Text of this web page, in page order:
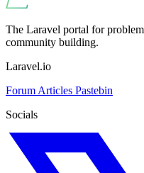
The Laravel portal for
community building.
Laravel.io
Forum Articles Pastebin
Socials